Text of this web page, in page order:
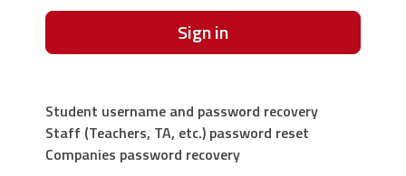
Sign in
Student username and password recovery
Staff (Teachers, TA, etc.) password reset
Companies password recovery